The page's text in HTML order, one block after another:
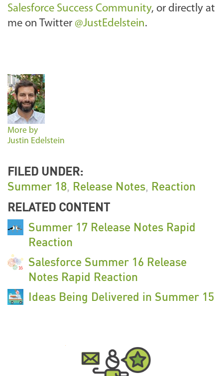
Salesforce Success Community, or directly at
me on Twitter @JustEdelstein.
More by
Justin Edelstein
FILED UNDER:
Summer 18, Release Notes, Reaction
RELATED CONTENT
Summer 17 Release Notes Rapid
Reaction
Salesforce Summer 16 Release
Notes Rapid Reaction
Ideas Being Delivered in Summer 15